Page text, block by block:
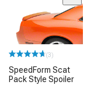
(3)
SpeedForm Scat
Pack Style Spoiler